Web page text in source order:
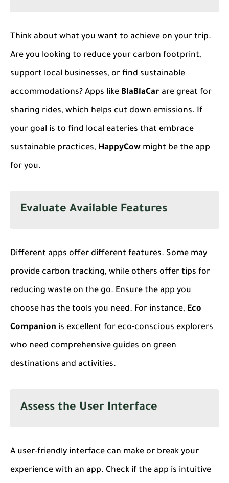
Think about what you want to achieve on your trip.
Are you looking to reduce your carbon footprint,
support local businesses, or find sustainable
accommodations? Apps like BlaBlaCar are great for
sharing rides, which helps cut down emissions. If
your goal is to find local eateries that embrace
sustainable practices, HappyCow might be the app
for you.
Evaluate Available Features
Different apps offer different features. Some may
provide carbon tracking, while others offer tips for
reducing waste on the go. Ensure the app you
choose has the tools you need. For instance, Eco
Companion is excellent for eco-conscious explorers
who need comprehensive guides on green
destinations and activities.
Assess the User Interface
A user-friendly interface can make or break your
experience with an app. Check if the app is intuitive